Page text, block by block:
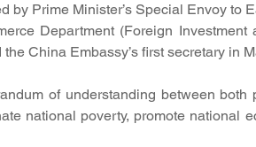
by Prime Minister’s Special Envoy to
Department (Foreign Investment
China Embassy’s first secretary in
of understanding between both
national poverty, promote national